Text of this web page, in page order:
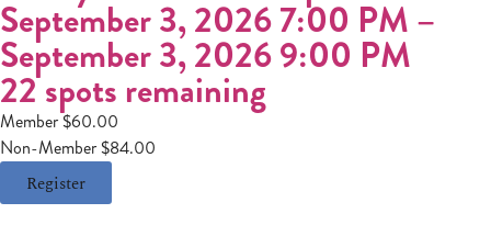
September 3, 2026 7:00 PM –
September 3, 2026 9:00 PM
22 spots remaining
Member $60.00
Non-Member $84.00
Register